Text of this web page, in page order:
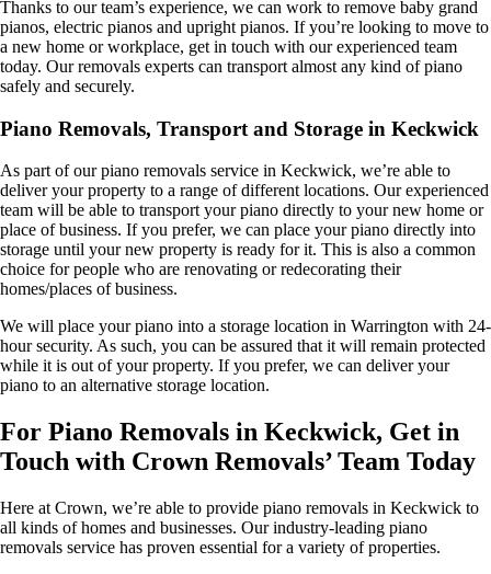
Thanks to our team’s experience, we can work to remove baby grand
pianos, electric pianos and upright pianos. If you’re looking to move to
a new home or workplace, get in touch with our experienced team
today. Our removals experts can transport almost any kind of piano
safely and securely.
Piano Removals, Transport and Storage in Keckwick
As part of our piano removals service in Keckwick, we’re able to
deliver your property to a range of different locations. Our experienced
team will be able to transport your piano directly to your new home or
place of business. If you prefer, we can place your piano directly into
storage until your new property is ready for it. This is also a common
choice for people who are renovating or redecorating their
homes/places of business.
We will place your piano into a storage location in Warrington with 24-
hour security. As such, you can be assured that it will remain protected
while it is out of your property. If you prefer, we can deliver your
piano to an alternative storage location.
For Piano Removals in Keckwick, Get in
Touch with Crown Removals’ Team Today
Here at Crown, we’re able to provide piano removals in Keckwick to
all kinds of homes and businesses. Our industry-leading piano
removals service has proven essential for a variety of properties.